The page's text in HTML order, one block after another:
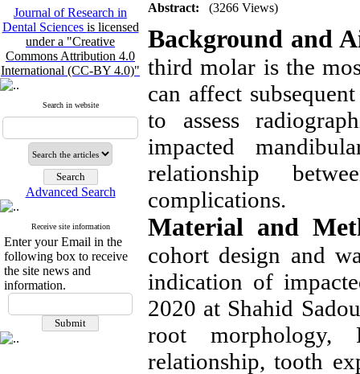
Journal of Research in
Dental Sciences is licensed
under a "Creative
Commons Attribution 4.0
International (CC-BY 4.0)"
Search in website
Advanced Search
Receive site information
Enter your Email in the
following box to receive
the site news and
information.
Abstract: (3266 Views)
Background and
third molar is the
can affect
to assess
impacted
relationship
complications.
Material and
cohort design and
indication of
2020 at Shahid
root morphology,
relationship, tooth